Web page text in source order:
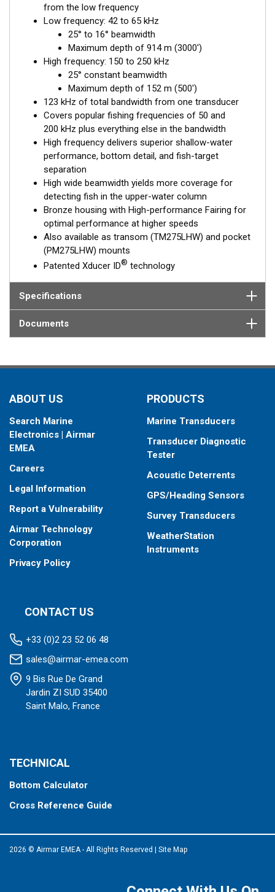
The high wide is the ideal choice for both inshore and pelagic
fishing, where resolution and maximum coverage under the
boat are essential down to 152 m (500'). The low-frequency
band and 1 kW of power also support great deep-water
performance. Get the best of both worlds with Airmar’s Chirp-
ready transducers with wide-beam coverage.
The included High-performance Fairing improves broadband
results at speeds over 30 knots (34 MPH).
This transducer is available in two options: one with an OEM
connector designed specifically for your fishfinder, and another
Mix and Match™ Transducer version. The Mix and Match™
transducer has a 9-meter (29.5’) cable with a standard
connector, plus a 1-meter (3’) adapter cable to connect it to
your fishfinder.
When placing your order, make sure you know which connector
type your fishfinder requires.
from the low frequency
Low frequency: 42 to 65 kHz
25° to 16° beamwidth
Maximum depth of 914 m (3000')
High frequency: 150 to 250 kHz
25° constant beamwidth
Maximum depth of 152 m (500')
123 kHz of total bandwidth from one transducer
Covers popular fishing frequencies of 50 and
200 kHz plus everything else in the bandwidth
High frequency delivers superior shallow-water
performance, bottom detail, and fish-target
separation
High wide beamwidth yields more coverage for
detecting fish in the upper-water column
Bronze housing with High-performance Fairing for
optimal performance at higher speeds
Also available as transom (TM275LHW) and pocket
(PM275LHW) mounts
Patented Xducer ID® technology
Specifications
Documents
ABOUT US
Search Marine
Electronics | Airmar
EMEA
Careers
Legal Information
Report a Vulnerability
Airmar Technology
Corporation
Privacy Policy
PRODUCTS
Marine Transducers
Transducer Diagnostic
Tester
Acoustic Deterrents
GPS/Heading Sensors
Survey Transducers
WeatherStation
Instruments
CONTACT US
+33 (0)2 23 52 06 48
sales@airmar-emea.com
9 Bis Rue De Grand
Jardin ZI SUD 35400
Saint Malo, France
TECHNICAL
Bottom Calculator
Cross Reference Guide
2026 © Airmar EMEA - All Rights Reserved Site Map